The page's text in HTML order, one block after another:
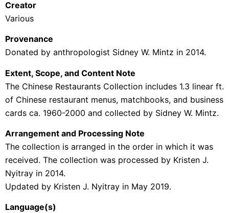
Creator
Various
Provenance
Donated by anthropologist Sidney W. Mintz in 2014.
Extent, Scope, and Content Note
The Chinese Restaurants Collection includes 1.3 linear ft.
of Chinese restaurant menus, matchbooks, and business
cards ca. 1960-2000 and collected by Sidney W. Mintz.
Arrangement and Processing Note
The collection is arranged in the order in which it was
received. The collection was processed by Kristen J.
Nyitray in 2014.
Updated by Kristen J. Nyitray in May 2019.
Language(s)